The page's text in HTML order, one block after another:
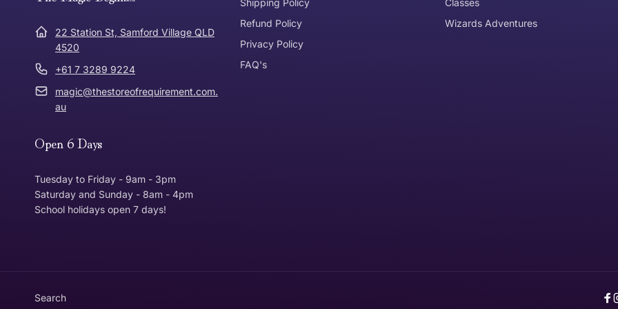
Express Post
Dispatch Times
* Bulky Items
Where was Purchase Made How does the item need to be returned Can I get an
Online
In Store
Customer is responsible for return postage
22 Station St, Samford Village QLD
4520
+61 7 3289 9224
magic@thestoreofrequirement.com.
au
Shipping Policy
Refund Policy
Privacy Policy
FAQ's
Classes
Wizards Adventures
Open 6 Days
Tuesday to Friday - 9am - 3pm
Saturday and Sunday - 8am - 4pm
School holidays open 7 days!
Search